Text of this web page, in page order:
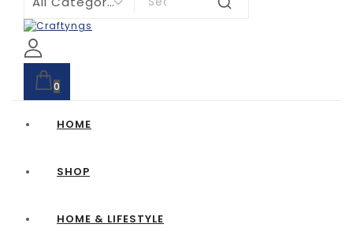
0
HOME
SHOP
HOME & LIFESTYLE